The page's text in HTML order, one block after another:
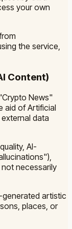
your own
the service,
Content)
News"
aid of Artificial
data
AI-
necessarily
generated artistic
places, or